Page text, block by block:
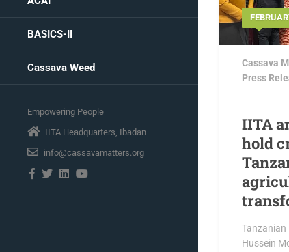
BASICS-II
Cassava Weed
Empowering People
IITA Headquarters, Ibadan
info@cassavamatters.org
Cassava
Press
IITA
hold
Hussein